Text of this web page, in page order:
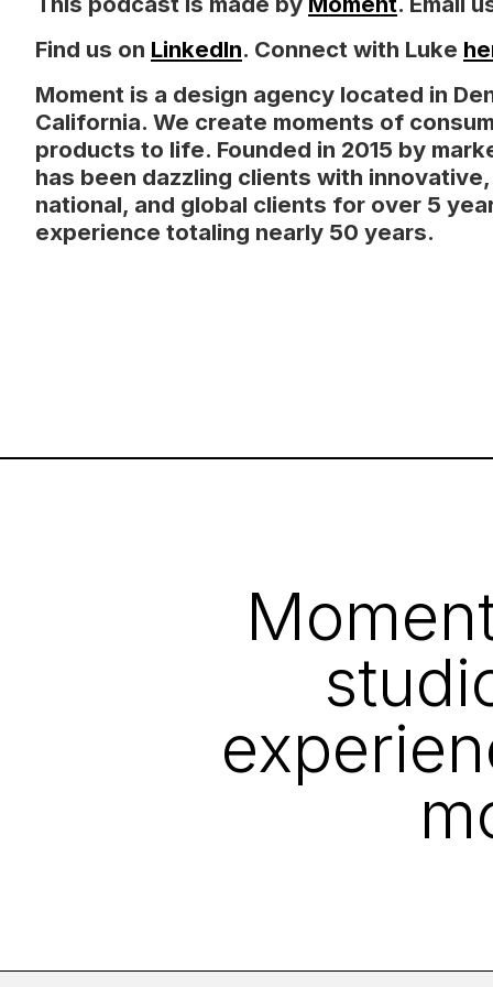
Find us on LinkedIn. Connect with Luke
Moment is a design agency located in
California. We create moments of
products to life. Founded in 2015 by
has been dazzling clients with
national, and global clients for over 5
experience totaling nearly 50 years.